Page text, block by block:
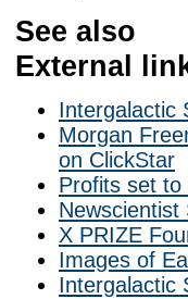
See also
External
Intergalactic
Morgan
on ClickStar
Profits set
Newscientist
X PRIZE
Images of
Intergalactic